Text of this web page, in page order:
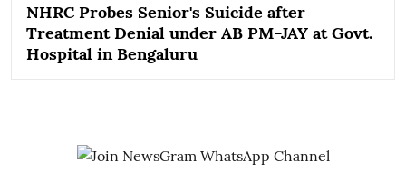
NHRC Probes Senior's Suicide after
Treatment Denial under AB PM-JAY at Govt.
Hospital in Bengaluru